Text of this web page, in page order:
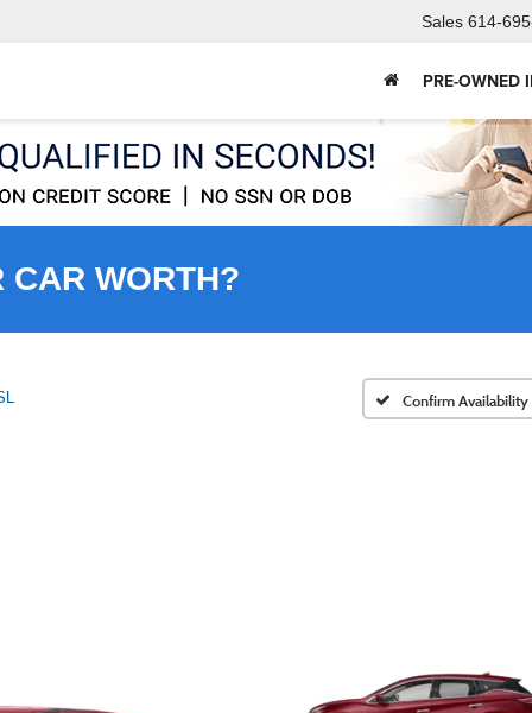
Sales 614-
PRE-OWNED
CAR WORTH?
Confirm Availability